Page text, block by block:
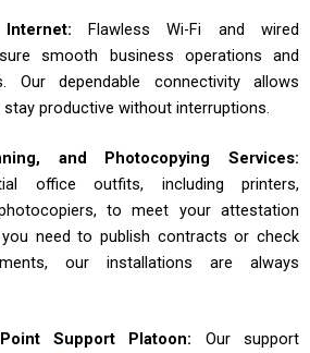
Flawless Wi-Fi and wired
smooth business operations and
Our dependable connectivity allows
productive without interruptions.
and Photocopying Services:
office outfits, including printers,
to meet your attestation
you need to publish contracts or check
our installations are always
Support Platoon: Our support